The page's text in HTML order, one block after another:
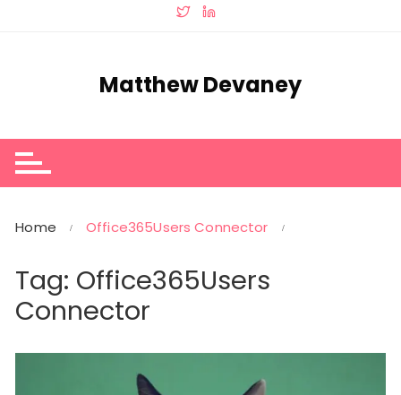
Matthew Devaney
Home Office365Users Connector
Tag: Office365Users
Connector